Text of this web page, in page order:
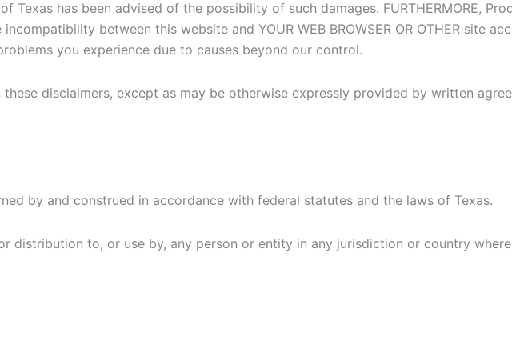
Texas has been advised of the possibility of such damages. FURTHERMORE,
between this website and YOUR WEB BROWSER OR OTHER site
you experience due to causes beyond our control.
disclaimers, except as may be otherwise expressly provided by written
by and construed in accordance with federal statutes and the laws of Texas.
distribution to, or use by, any person or entity in any jurisdiction or country